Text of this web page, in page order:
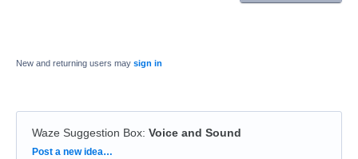
New and returning users may sign in
Waze Suggestion Box: Voice and Sound
Categories
Post a new idea…